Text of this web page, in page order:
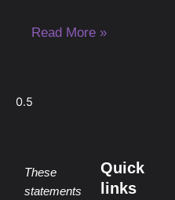
Read More »
These
statements
Quick
links